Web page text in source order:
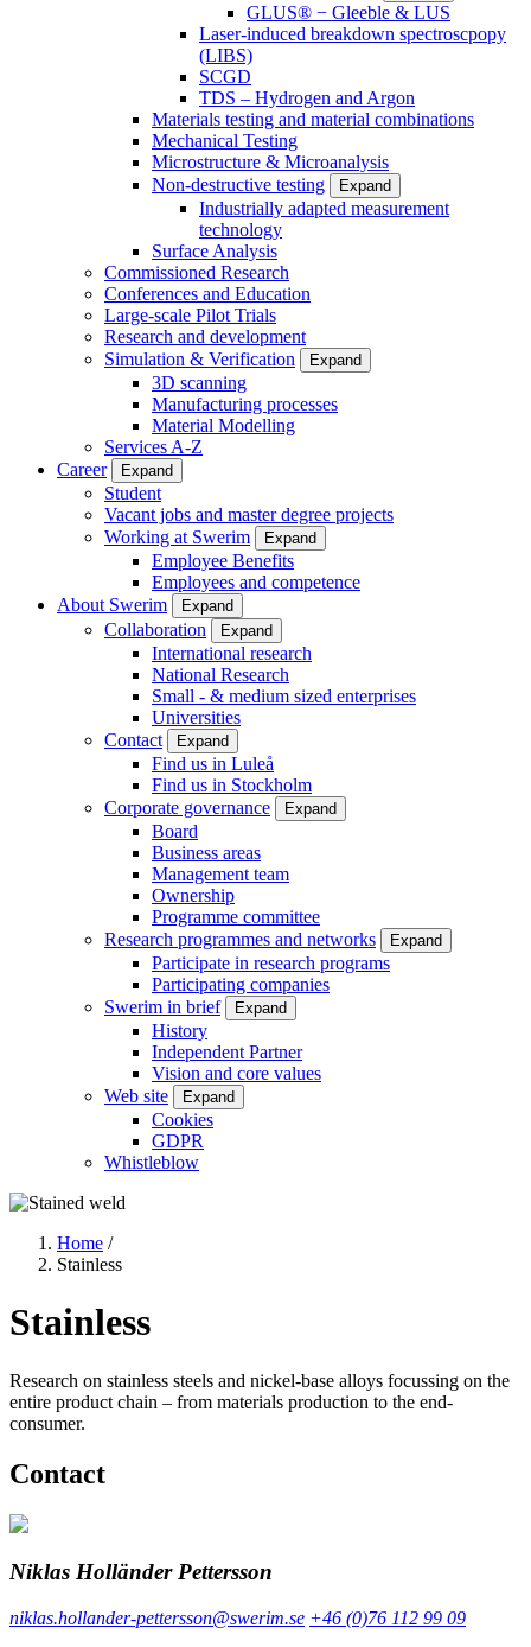
GLUS® − Gleeble & LUS
Laser-induced breakdown spectroscpopy
(LIBS)
SCGD
TDS – Hydrogen and Argon
Materials testing and material combinations
Mechanical Testing
Microstructure & Microanalysis
Non-destructive testing
Expand
Industrially adapted measurement
technology
Surface Analysis
Commissioned Research
Conferences and Education
Large-scale Pilot Trials
Research and development
Simulation & Verification
Expand
3D scanning
Manufacturing processes
Material Modelling
Services A-Z
Career
Expand
Student
Vacant jobs and master degree projects
Working at Swerim
Expand
Employee Benefits
Employees and competence
About Swerim
Expand
Collaboration Expand
International research
National Research
Small - & medium sized enterprises
Universities
Contact
Expand
Find us in Luleå
Find us in Stockholm
Corporate governance
Expand
Board
Business areas
Management team
Ownership
Programme committee
Research programmes and networks
Expand
Participate in research programs
Participating companies
Swerim in brief
Expand
History
Independent Partner
Vision and core values
Web site
Expand
Cookies
GDPR
Whistleblow
Breadcrumb
Home /
Stainless
Stainless
Research on stainless steels and nickel-base alloys focussing on the
entire product chain – from materials production to the end-
consumer.
Contact
Niklas Holländer Pettersson
niklas.hollander-pettersson@swerim.se +46 (0)76 112 99 09